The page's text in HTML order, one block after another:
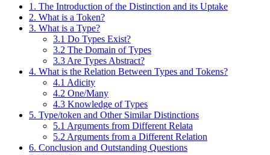
1. The Introduction of the Distinction and its Uptake
2. What is a Token?
3. What is a Type?
3.1 Do Types Exist?
3.2 The Domain of Types
3.3 Are Types Abstract?
4. What is the Relation Between Types and Tokens?
4.1 Adicity
4.2 One/Many
4.3 Knowledge of Types
5. Type/token and Other Similar Distinctions
5.1 Arguments from Different Relata
5.2 Arguments from a Different Relation
6. Conclusion and Outstanding Questions